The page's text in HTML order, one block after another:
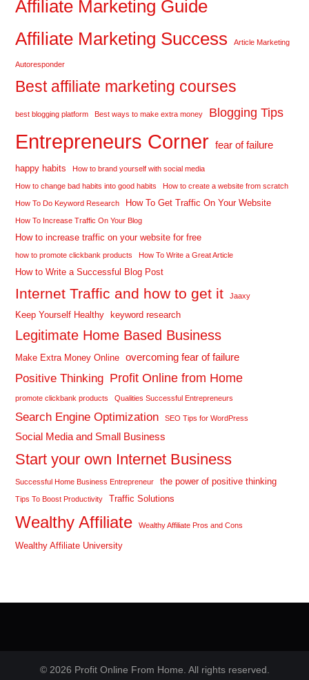
Affiliate Marketing Guide
Affiliate Marketing Success
Article Marketing
Autoresponder
Best affiliate marketing courses
best blogging platform Best ways to make extra money Blogging Tips
Entrepreneurs Corner fear of failure
happy habits How to brand yourself with social media
How to change bad habits into good habits How to create a website from scratch
How To Do Keyword Research How To Get Traffic On Your Website
How To Increase Traffic On Your Blog
How to increase traffic on your website for free
how to promote clickbank products How To Write a Great Article
How to Write a Successful Blog Post
Internet Traffic and how to get it Jaaxy
Keep Yourself Healthy keyword research
Legitimate Home Based Business
Make Extra Money Online overcoming fear of failure
Positive Thinking Profit Online from Home
promote clickbank products Qualities Successful Entrepreneurs
Search Engine Optimization SEO Tips for WordPress
Social Media and Small Business
Start your own Internet Business
Successful Home Business Entrepreneur the power of positive thinking
Tips To Boost Productivity Traffic Solutions
Wealthy Affiliate Wealthy Affiliate Pros and Cons
Wealthy Affiliate University
© 2026 Profit Online From Home. All rights reserved.